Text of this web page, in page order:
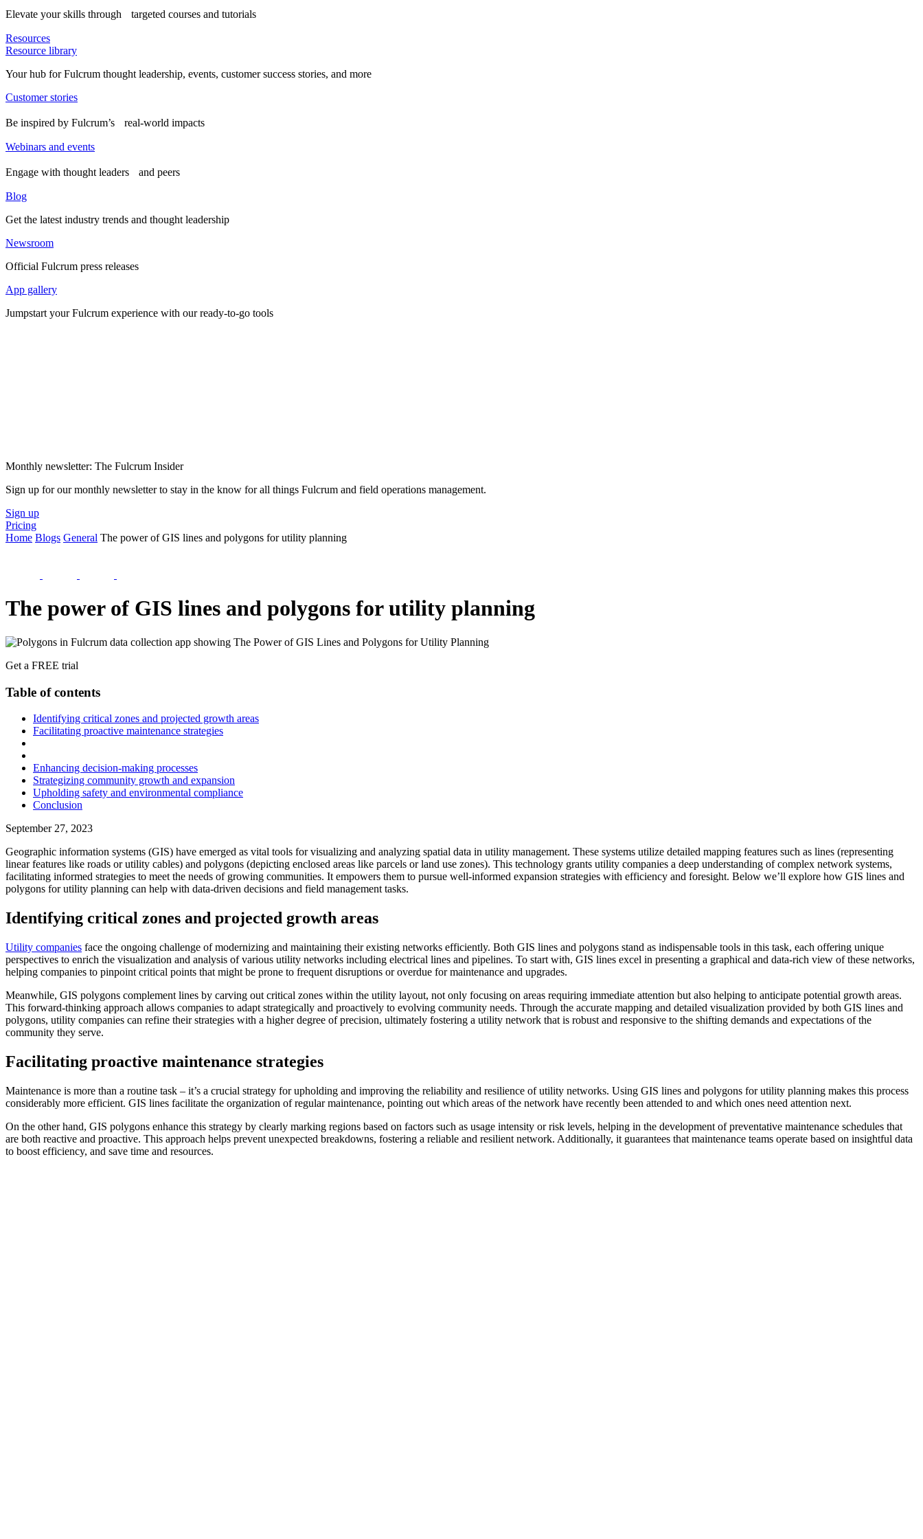
Elevate your skills through targeted courses and tutorials
Resources
Resource library
Your hub for Fulcrum thought leadership, events, customer success stories, and more
Customer stories
Be inspired by Fulcrum’s real-world impacts
Webinars and events
Engage with thought leaders and peers
Blog
Get the latest industry trends and thought leadership
Newsroom
Official Fulcrum press releases
App gallery
Jumpstart your Fulcrum experience with our ready-to-go tools
Monthly newsletter: The Fulcrum Insider
Sign up for our monthly newsletter to stay in the know for all things Fulcrum and field operations management.
Sign up
Pricing
Home Blogs General The power of GIS lines and polygons for utility planning
The power of GIS lines and polygons for utility planning
Get a FREE trial
Table of contents
Identifying critical zones and projected growth areas
Facilitating proactive maintenance strategies
Enhancing decision-making processes
Strategizing community growth and expansion
Upholding safety and environmental compliance
Conclusion
September 27, 2023
Geographic information systems (GIS) have emerged as vital tools for visualizing and analyzing spatial data in utility management. These systems utilize detailed mapping features such as lines (representing
linear features like roads or utility cables) and polygons (depicting enclosed areas like parcels or land use zones). This technology grants utility companies a deep understanding of complex network systems,
facilitating informed strategies to meet the needs of growing communities. It empowers them to pursue well-informed expansion strategies with efficiency and foresight. Below we’ll explore how GIS lines and
polygons for utility planning can help with data-driven decisions and field management tasks.
Identifying critical zones and projected growth areas
Utility companies face the ongoing challenge of modernizing and maintaining their existing networks efficiently. Both GIS lines and polygons stand as indispensable tools in this task, each offering unique
perspectives to enrich the visualization and analysis of various utility networks including electrical lines and pipelines. To start with, GIS lines excel in presenting a graphical and data-rich view of these networks,
helping companies to pinpoint critical points that might be prone to frequent disruptions or overdue for maintenance and upgrades.
Meanwhile, GIS polygons complement lines by carving out critical zones within the utility layout, not only focusing on areas requiring immediate attention but also helping to anticipate potential growth areas.
This forward-thinking approach allows companies to adapt strategically and proactively to evolving community needs. Through the accurate mapping and detailed visualization provided by both GIS lines and
polygons, utility companies can refine their strategies with a higher degree of precision, ultimately fostering a utility network that is robust and responsive to the shifting demands and expectations of the
community they serve.
Facilitating proactive maintenance strategies
Maintenance is more than a routine task – it’s a crucial strategy for upholding and improving the reliability and resilience of utility networks. Using GIS lines and polygons for utility planning makes this process
considerably more efficient. GIS lines facilitate the organization of regular maintenance, pointing out which areas of the network have recently been attended to and which ones need attention next.
On the other hand, GIS polygons enhance this strategy by clearly marking regions based on factors such as usage intensity or risk levels, helping in the development of preventative maintenance schedules that
are both reactive and proactive. This approach helps prevent unexpected breakdowns, fostering a reliable and resilient network. Additionally, it guarantees that maintenance teams operate based on insightful data
to boost efficiency, and save time and resources.